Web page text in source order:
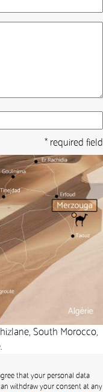
* required field
South Morocco,
that your personal data
withdraw your consent at any